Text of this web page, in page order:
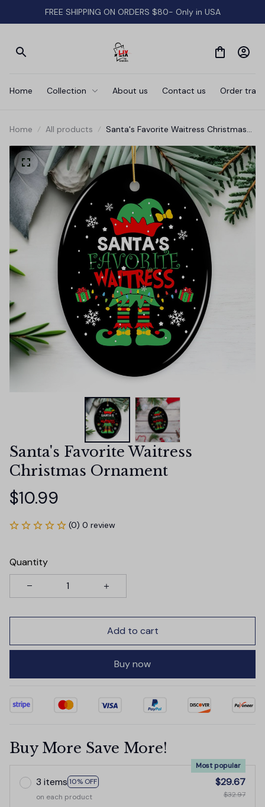
FREE SHIPPING ON ORDERS $80- Only in USA
Home Collection About us Contact us Order
Home All products
Santa's Favorite Waitress Christmas
Santa's Favorite Waitress
Christmas Ornament
$10.99
(0) 0 review
Quantity
Add to cart
Buy now
Buy More Save More!
3 items 10% OFF
Most popular
on each product
$29.67
$32.97